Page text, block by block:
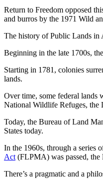
Return to Freedom opposed
and burros by the 1971 Wild
The history of Public Lands in
Beginning in the late 1700s,
Starting in 1781, colonies
lands.
Over time, some federal lands
National Wildlife Refuges, the
Today, the Bureau of Land
States today.
In the 1960s, through a series
Act(FLPMA) was passed, the
There’s a pragmatic and a